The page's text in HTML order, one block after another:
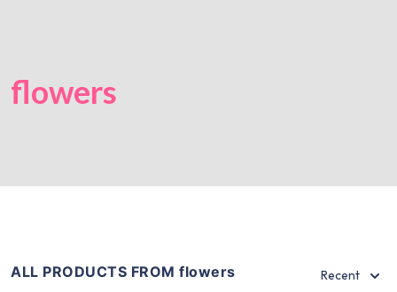
flowers
ALL PRODUCTS FROM flowers Recent